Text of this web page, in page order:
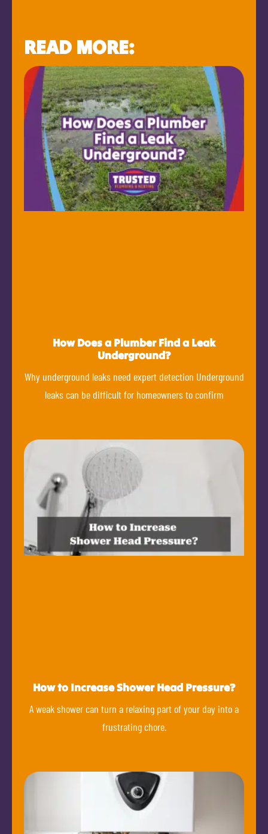
READ MORE:
How Does a Plumber Find a Leak
Underground?
Why underground leaks need expert detection Underground
leaks can be difficult for homeowners to confirm
How to Increase Shower Head Pressure?
A weak shower can turn a relaxing part of your day into a
frustrating chore.